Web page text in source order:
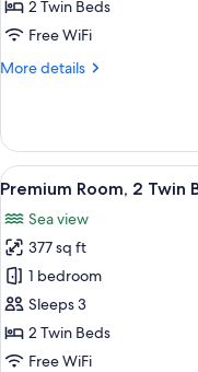
2
Beds,
Pool
Access
2 Twin Beds
Free WiFi
More details
More
Room,
Twin
Non
Smoking,
Pool
Access
View
all
photos
for
Premium
Room,
2
Twin
6
Premium Room, 2 Twin
Sea view
377 sq ft
1 bedroom
Sleeps 3
2 Twin Beds
Free WiFi